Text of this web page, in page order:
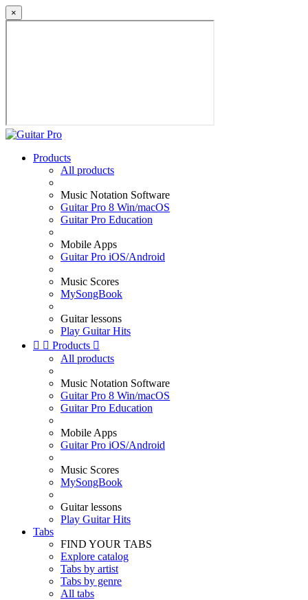
×
Products
All products
Music Notation Software
Guitar Pro 8 Win/macOS
Guitar Pro Education
Mobile Apps
Guitar Pro iOS/Android
Music Scores
MySongBook
Guitar lessons
Play Guitar Hits
  Products 
All products
Music Notation Software
Guitar Pro 8 Win/macOS
Guitar Pro Education
Mobile Apps
Guitar Pro iOS/Android
Music Scores
MySongBook
Guitar lessons
Play Guitar Hits
Tabs
FIND YOUR TABS
Explore catalog
Tabs by artist
Tabs by genre
All tabs